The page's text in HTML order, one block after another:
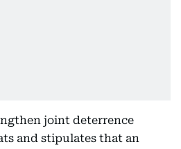
joint deterrence
and stipulates that an